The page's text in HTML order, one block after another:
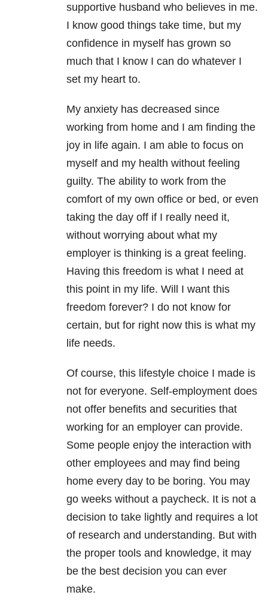
supportive husband who believes in me.
I know good things take time, but my
confidence in myself has grown so
much that I know I can do whatever I
set my heart to.
My anxiety has decreased since
working from home and I am finding the
joy in life again. I am able to focus on
myself and my health without feeling
guilty. The ability to work from the
comfort of my own office or bed, or even
taking the day off if I really need it,
without worrying about what my
employer is thinking is a great feeling.
Having this freedom is what I need at
this point in my life. Will I want this
freedom forever? I do not know for
certain, but for right now this is what my
life needs.
Of course, this lifestyle choice I made is
not for everyone. Self-employment does
not offer benefits and securities that
working for an employer can provide.
Some people enjoy the interaction with
other employees and may find being
home every day to be boring. You may
go weeks without a paycheck. It is not a
decision to take lightly and requires a lot
of research and understanding. But with
the proper tools and knowledge, it may
be the best decision you can ever
make.